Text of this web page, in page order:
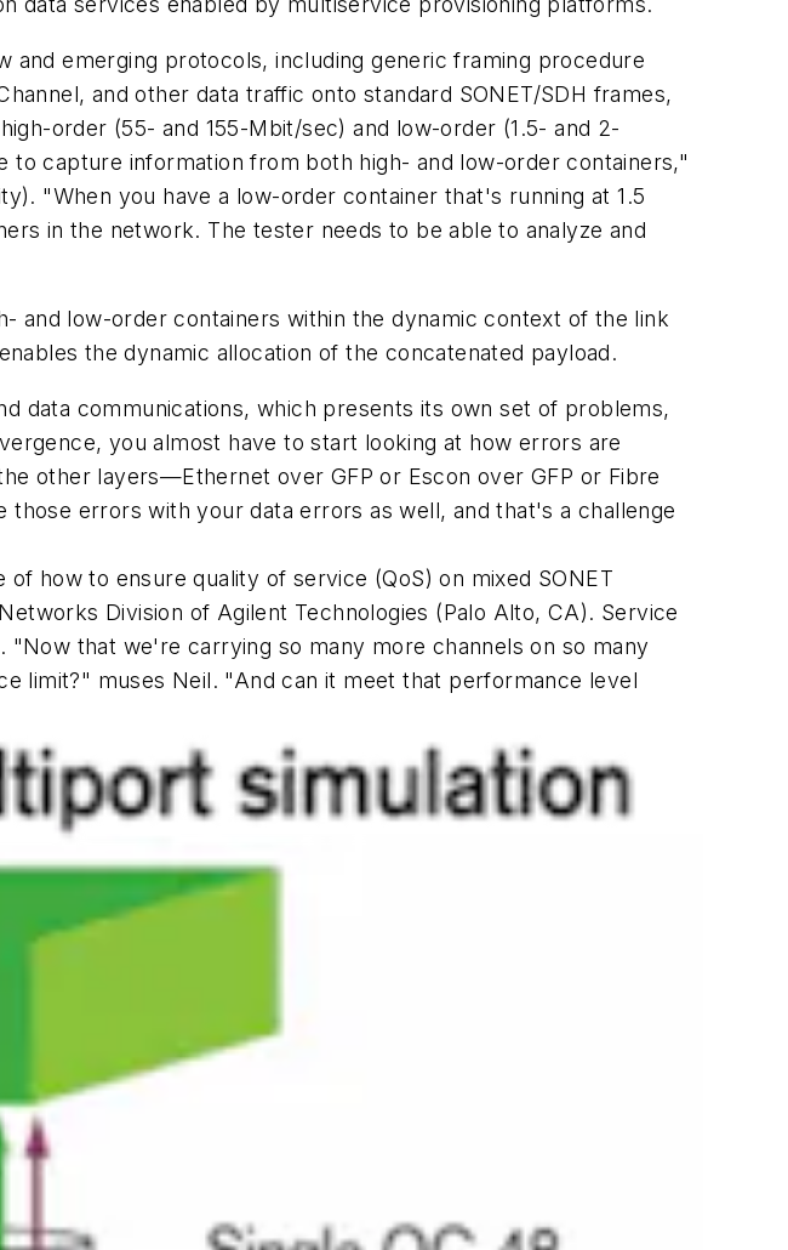
emerging protocols, including generic framing procedure
and other data traffic onto standard SONET/SDH frames,
order (55- and 155-Mbit/sec) and low-order (1.5- and 2-
capture information from both high- and low-order containers,"
"When you have a low-order container that's running at 1.5
in the network. The tester needs to be able to analyze and
and low-order containers within the dynamic context of the link
the dynamic allocation of the concatenated payload.
data communications, which presents its own set of problems,
you almost have to start looking at how errors are
other layers—Ethernet over GFP or Escon over GFP or Fibre
errors with your data errors as well, and that's a challenge
how to ensure quality of service (QoS) on mixed SONET
Division of Agilent Technologies (Palo Alto, CA). Service
that we're carrying so many more channels on so many
limit?" muses Neil. "And can it meet that performance level